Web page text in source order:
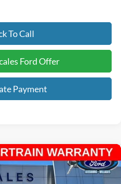
To Call
Ford Offer
Payment
PRICE: